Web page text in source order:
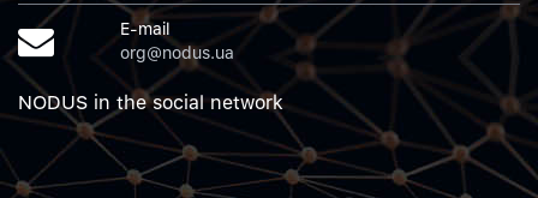
E-mail
org@nodus.ua
NODUS in the social network